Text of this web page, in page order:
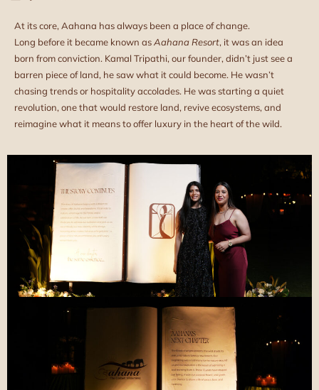
At its core, Aahana has always been a place of change.
Long before it became known asAahana Resort, it was an idea
born from conviction. Kamal Tripathi, our founder, didn’t just see a
barren piece of land, he saw what it could become. He wasn’t
chasing trends or hospitality accolades. He was starting a quiet
revolution, one that would restore land, revive ecosystems, and
reimagine what it means to offer luxury in the heart of the wild.